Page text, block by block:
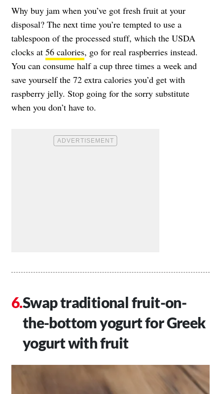
Why buy jam when you’ve got fresh fruit at your
disposal? The next time you’re tempted to use a
tablespoon of the processed stuff, which the USDA
clocks at 56 calories, go for real raspberries instead.
You can consume half a cup three times a week and
save yourself the 72 extra calories you’d get with
raspberry jelly. Stop going for the sorry substitute
when you don’t have to.
Swap traditional fruit-on-
the-bottom yogurt for Greek
yogurt with fruit